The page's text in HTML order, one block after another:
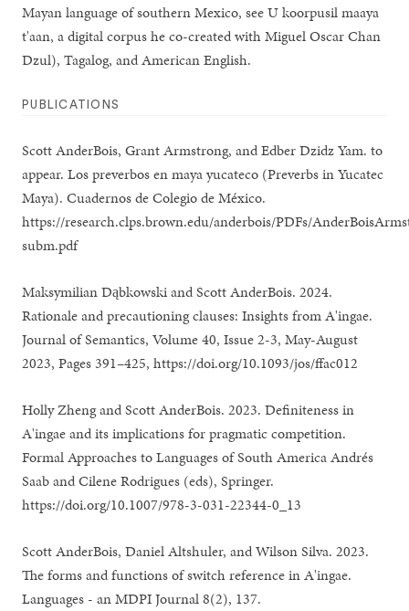
Mayan language of southern Mexico, see U koorpusil maaya
t'aan, a digital corpus he co-created with Miguel Oscar Chan
Dzul), Tagalog, and American English.
PUBLICATIONS
Scott AnderBois, Grant Armstrong, and Edber Dzidz Yam. to
appear. Los preverbos en maya yucateco (Preverbs in Yucatec
Maya). Cuadernos de Colegio de México.
https://research.clps.brown.edu/anderbois/PDFs/
subm.pdf
Maksymilian Dąbkowski and Scott AnderBois. 2024.
Rationale and precautioning clauses: Insights from A'ingae.
Journal of Semantics, Volume 40, Issue 2-3, May-August
2023, Pages 391–425, https://doi.org/10.1093/jos/ffac012
Holly Zheng and Scott AnderBois. 2023. Definiteness in
A'ingae and its implications for pragmatic competition.
Formal Approaches to Languages of South America Andrés
Saab and Cilene Rodrigues (eds), Springer.
https://doi.org/10.1007/978-3-031-22344-0_13
Scott AnderBois, Daniel Altshuler, and Wilson Silva. 2023.
The forms and functions of switch reference in A'ingae.
Languages - an MDPI Journal 8(2), 137.